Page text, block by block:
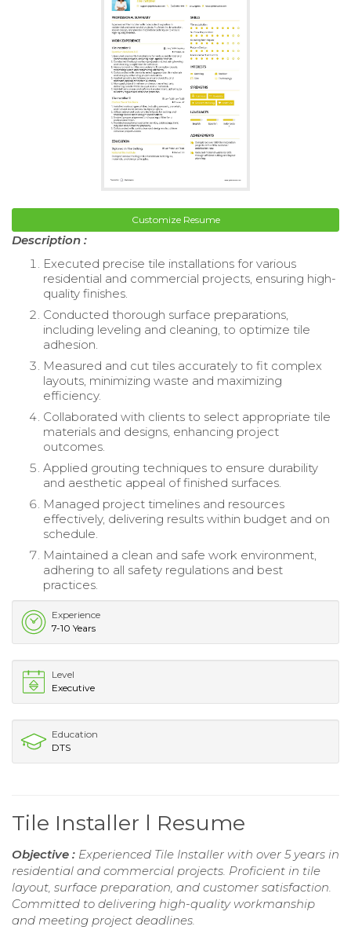
Customize Resume
Description :
Executed precise tile installations for various
residential and commercial projects, ensuring high-
quality finishes.
Conducted thorough surface preparations,
including leveling and cleaning, to optimize tile
adhesion.
Measured and cut tiles accurately to fit complex
layouts, minimizing waste and maximizing
efficiency.
Collaborated with clients to select appropriate tile
materials and designs, enhancing project
outcomes.
Applied grouting techniques to ensure durability
and aesthetic appeal of finished surfaces.
Managed project timelines and resources
effectively, delivering results within budget and on
schedule.
Maintained a clean and safe work environment,
adhering to all safety regulations and best
practices.
Experience
7-10 Years
Level
Executive
Education
DTS
Tile Installer l Resume
Objective : Experienced Tile Installer with over 5 years in
residential and commercial projects. Proficient in tile
layout, surface preparation, and customer satisfaction.
Committed to delivering high-quality workmanship
and meeting project deadlines.